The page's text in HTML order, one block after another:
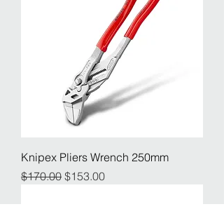
Knipex Pliers Wrench 250mm
Regular Price
$170.00 Sale Price
$153.00